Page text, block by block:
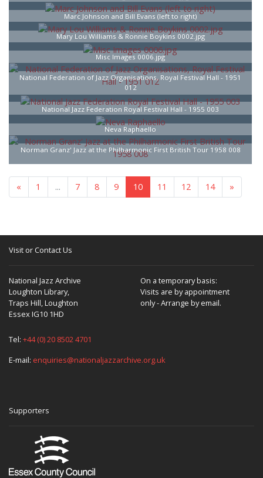
Marc Johnson and Bill Evans (left to right)
Mary Lou Williams & Ronnie Boykins 0002.jpg
Misc Images 0006.jpg
National Federation of Jazz Organisations, Royal Festival Hall - 1951
012
National Jazz Federation Royal Festival Hall - 1955 003
Neva Raphaello
Norman Granz' Jazz at the Philharmonic First British Tour 1958 008
« 1 ... 7 8 9 10 11 12 14 »
Visit or Contact Us
National Jazz Archive
Loughton Library,
Traps Hill, Loughton
Essex IG10 1HD
On a temporary basis:
Visits are by appointment
only - Arrange by email.
Tel: +44 (0) 20 8502 4701
E-mail: enquiries@nationaljazzarchive.org.uk
Supporters